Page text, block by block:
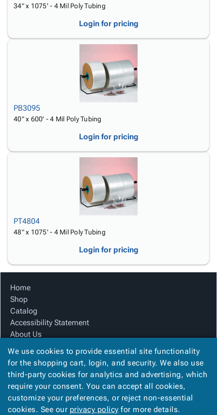
34" x 1075' - 4 Mil Poly Tubing
Login for pricing
PB3095
40" x 600' - 4 Mil Poly Tubing
Login for pricing
PT4804
48" x 1075' - 4 Mil Poly Tubing
Login for pricing
Home
Shop
Catalog
Accessibility Statement
About Us
Product Index
Site Map
Terms
FAQ
Contact Us
Privacy Policy
We use cookies to provide essential site functionality
for the shopping cart, login, and security. We also use
third-party cookies for analytics and advertising, which
require your consent. You can accept all cookies,
customize your preferences, or reject non-essential
cookies. See our privacy policy for more details.